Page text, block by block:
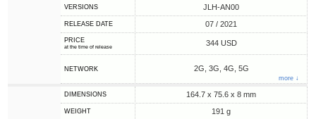
VERSIONS JLH-AN00
RELEASE DATE 07 / 2021
PRICE
at the time of release 344 USD
NETWORK 2G, 3G, 4G, 5G
more ↓
DIMENSIONS 164.7 x 75.6 x 8 mm
WEIGHT 191 g